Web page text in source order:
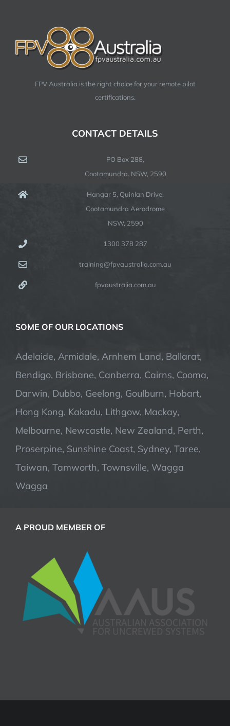
FPV Australia is the right choice for your remote pilot
certifications.
CONTACT DETAILS
PO Box 288,
Cootamundra. NSW, 2590
Hangar 5, Quinlan Drive,
Cootamundra Aerodrome
NSW, 2590
1300 378 287
training@fpvaustralia.com.au
fpvaustralia.com.au
SOME OF OUR LOCATIONS
Adelaide, Armidale, Arnhem Land, Ballarat,
Bendigo, Brisbane, Canberra, Cairns, Cooma,
Darwin, Dubbo, Geelong, Goulburn, Hobart,
Hong Kong, Kakadu, Lithgow, Mackay,
Melbourne, Newcastle, New Zealand, Perth,
Proserpine, Sunshine Coast, Sydney, Taree,
Taiwan, Tamworth, Townsville, Wagga
Wagga
A PROUD MEMBER OF